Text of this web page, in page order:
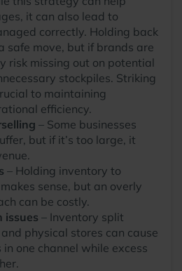
it can also lead to
correctly. Holding back
safe move, but if brands are
risk missing out on potential
stockpiles. Striking
to maintaining
efficiency.
– Some businesses
but if it’s too large, it
– Holding inventory to
sense, but an overly
can be costly.
issues – Inventory split
physical stores can cause
one channel while excess